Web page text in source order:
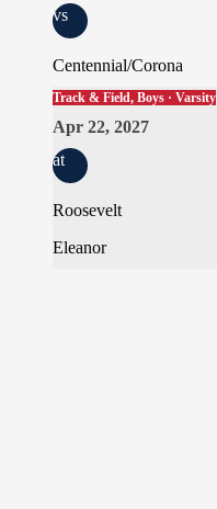
vs
Centennial/Corona
Track & Field, Boys · Varsity
Apr 22, 2027
at
Roosevelt
Eleanor